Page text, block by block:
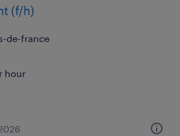
(f/h)
de-france
hour